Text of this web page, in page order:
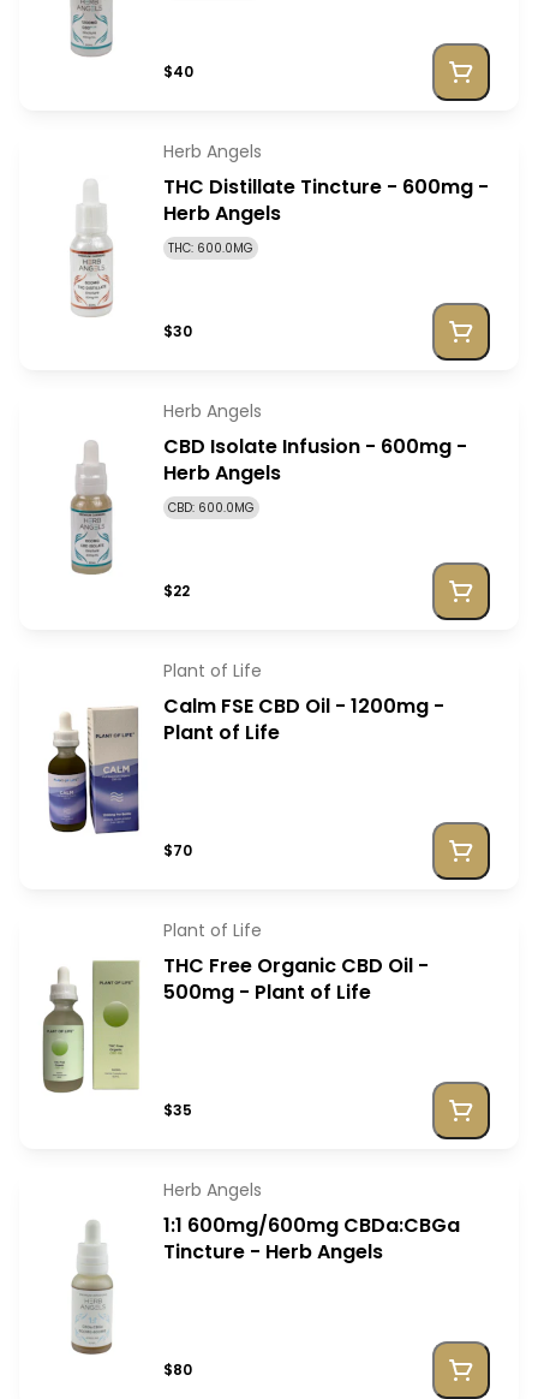
$40
Herb Angels
THC Distillate Tincture - 600mg -
Herb Angels
THC: 600.0MG
$30
Herb Angels
CBD Isolate Infusion - 600mg -
Herb Angels
CBD: 600.0MG
$22
Plant of Life
Calm FSE CBD Oil - 1200mg -
Plant of Life
$70
Plant of Life
THC Free Organic CBD Oil -
500mg - Plant of Life
$35
Herb Angels
1:1 600mg/600mg CBDa:CBGa
Tincture - Herb Angels
$80